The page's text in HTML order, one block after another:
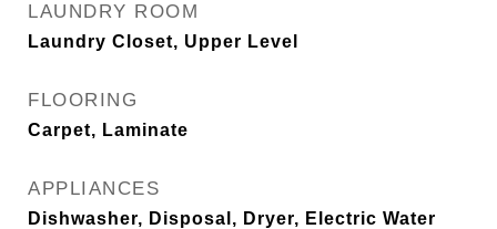
LAUNDRY ROOM
Laundry Closet, Upper Level
FLOORING
Carpet, Laminate
APPLIANCES
Dishwasher, Disposal, Dryer, Electric Water